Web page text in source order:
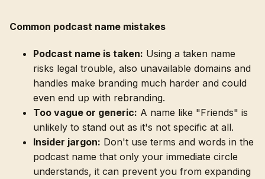
Common podcast name mistakes
Podcast name is taken: Using a taken name
risks legal trouble, also unavailable domains and
handles make branding much harder and could
even end up with rebranding.
Too vague or generic: A name like "Friends" is
unlikely to stand out as it's not specific at all.
Insider jargon: Don't use terms and words in the
podcast name that only your immediate circle
understands, it can prevent you from expanding